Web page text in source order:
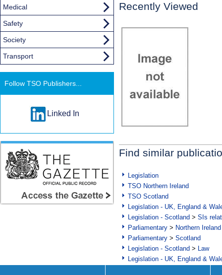
Recently Viewed
Find similar
Legislation
TSO Northern Ireland
TSO Scotland
Legislation - UK, England &
Legislation - Scotland > SIs
Parliamentary > Northern Ireland
Parliamentary > Scotland
Legislation - Scotland > Law
Legislation - UK, England &
Medical
Safety
Society
Transport
Follow TSO Publishers...
Linked In